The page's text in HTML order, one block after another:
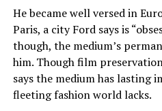
He became well versed in
Paris, a city Ford says is
though, the medium’s
him. Though film
says the medium has lasting
fleeting fashion world lacks.